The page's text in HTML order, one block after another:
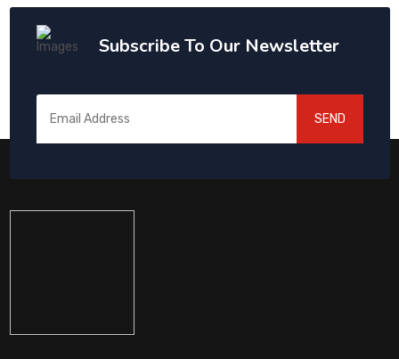
Subscribe To Our Newsletter
SEND